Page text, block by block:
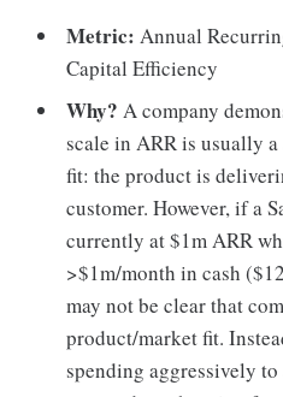
Metric:Annual
Capital Efficiency
Why?A company
scale in ARR is usually
fit: the product is
customer. However, if a
currently at $1m ARR
>$1m/month in cash
may not be clear that
product/market fit.
spending aggressively